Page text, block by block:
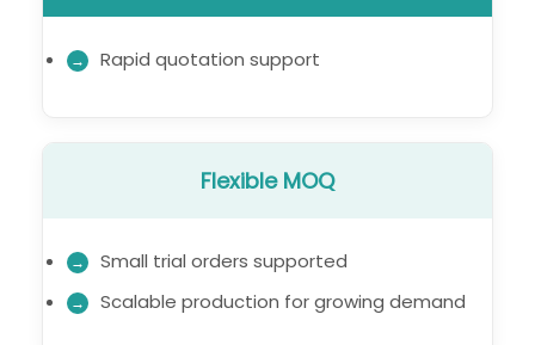
Rapid quotation support
Flexible MOQ
Small trial orders supported
Scalable production for growing demand